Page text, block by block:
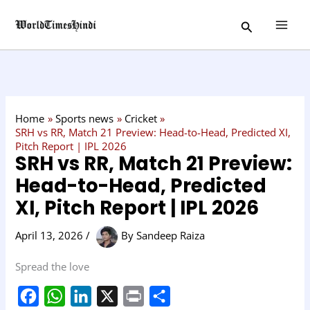
Search
Home Sports news
Cricket
SRH vs RR, Match 21 Preview: Head-to-Head, Predicted XI,
Pitch Report | IPL 2026
SRH vs RR, Match 21 Preview:
Head-to-Head, Predicted
XI, Pitch Report | IPL 2026
April 13, 2026/ BySandeep Raiza
Spread the love
W
a
t
r
y